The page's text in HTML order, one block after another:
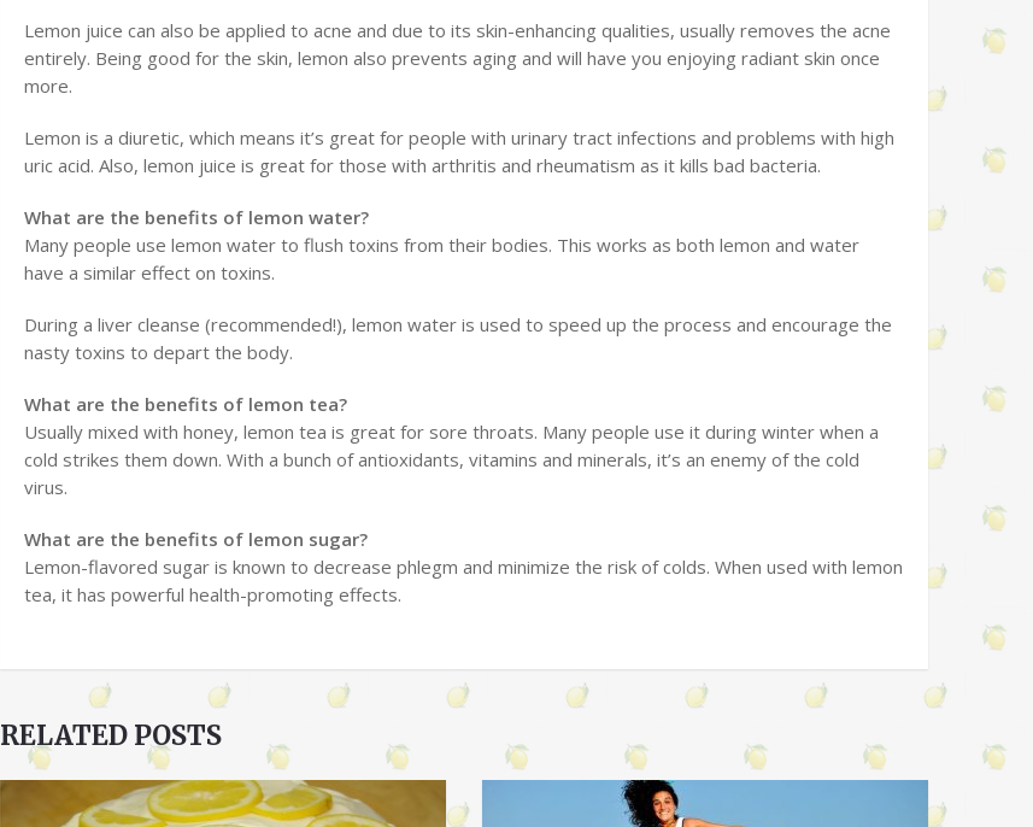
Lemon juice can also be applied to acne and due to its skin-enhancing qualities, usually removes the acne
entirely. Being good for the skin, lemon also prevents aging and will have you enjoying radiant skin once
more.
Lemon is a diuretic, which means it’s great for people with urinary tract infections and problems with high
uric acid. Also, lemon juice is great for those with arthritis and rheumatism as it kills bad bacteria.
What are the benefits of lemon water?
Many people use lemon water to flush toxins from their bodies. This works as both lemon and water
have a similar effect on toxins.
During a liver cleanse (recommended!), lemon water is used to speed up the process and encourage the
nasty toxins to depart the body.
What are the benefits of lemon tea?
Usually mixed with honey, lemon tea is great for sore throats. Many people use it during winter when a
cold strikes them down. With a bunch of antioxidants, vitamins and minerals, it’s an enemy of the cold
virus.
What are the benefits of lemon sugar?
Lemon-flavored sugar is known to decrease phlegm and minimize the risk of colds. When used with lemon
tea, it has powerful health-promoting effects.
RELATED POSTS